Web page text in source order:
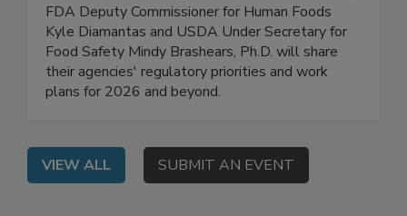
On Demand: In this high-level, exclusive webinar,
FDA Deputy Commissioner for Human Foods
Kyle Diamantas and USDA Under Secretary for
Food Safety Mindy Brashears, Ph.D. will share
their agencies' regulatory priorities and work
VIEW ALL SUBMIT AN EVENT